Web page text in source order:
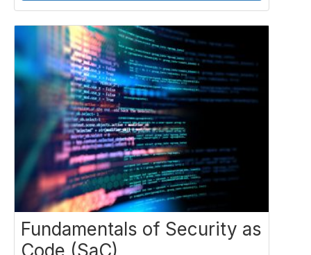
Fundamentals of Security as
Code (SaC)